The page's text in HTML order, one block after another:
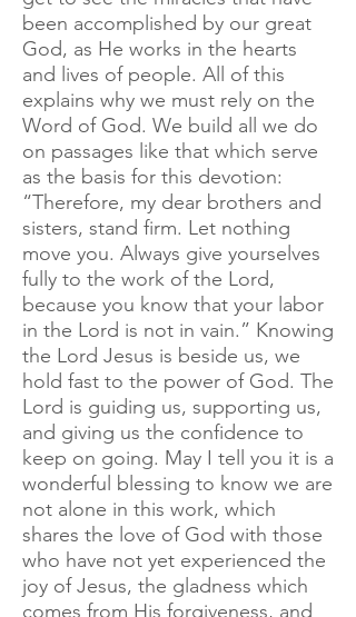
been accomplished by our great
God, as He works in the hearts
and lives of people. All of this
explains why we must rely on the
Word of God. We build all we do
on passages like that which serve
as the basis for this devotion:
“Therefore, my dear brothers and
sisters, stand firm. Let nothing
move you. Always give yourselves
fully to the work of the Lord,
because you know that your labor
in the Lord is not in vain.” Knowing
the Lord Jesus is beside us, we
hold fast to the power of God. The
Lord is guiding us, supporting us,
and giving us the confidence to
keep on going. May I tell you it is a
wonderful blessing to know we are
not alone in this work, which
shares the love of God with those
who have not yet experienced the
joy of Jesus, the gladness which
comes from His forgiveness, and